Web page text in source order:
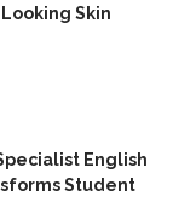
Skin
English
Student